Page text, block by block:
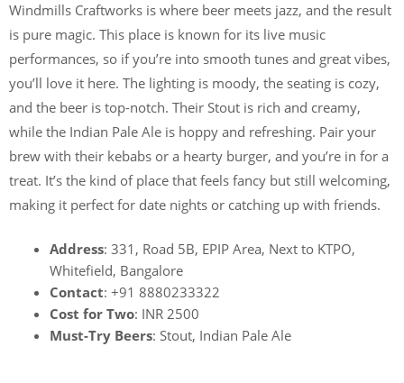
Windmills Craftworks is where beer meets jazz, and the result
is pure magic. This place is known for its live music
performances, so if you’re into smooth tunes and great vibes,
you’ll love it here. The lighting is moody, the seating is cozy,
and the beer is top-notch. Their Stout is rich and creamy,
while the Indian Pale Ale is hoppy and refreshing. Pair your
brew with their kebabs or a hearty burger, and you’re in for a
treat. It’s the kind of place that feels fancy but still welcoming,
making it perfect for date nights or catching up with friends.
Address: 331, Road 5B, EPIP Area, Next to KTPO,
Whitefield, Bangalore
Contact: +91 8880233322
Cost for Two: INR 2500
Must-Try Beers: Stout, Indian Pale Ale